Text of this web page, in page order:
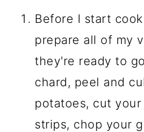
Before I start
prepare all of my
they're ready to
chard, peel and
potatoes, cut
strips, chop your